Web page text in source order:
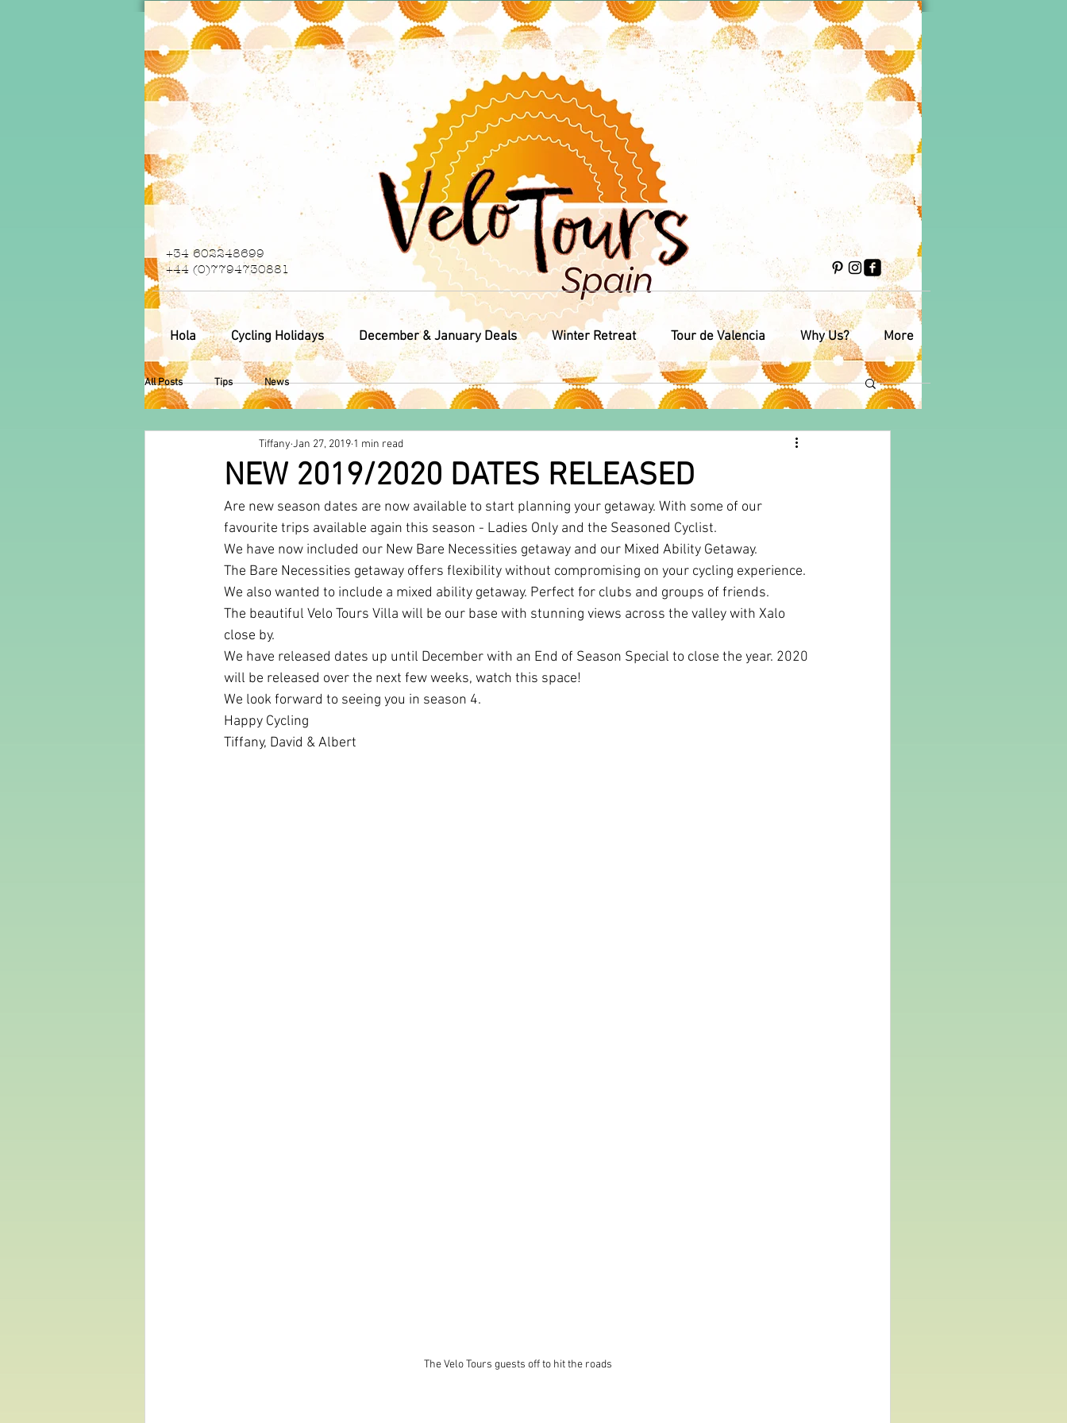
+34 602248699
+44 (0)7794730881
Hola Cycling Holidays December & January Deals Winter Retreat Tour de Valencia Why Us? More
All Posts Tips News
NEW 2019/2020 DATES RELEASED
Tiffany Jan 27, 2019 1 min read
Are new season dates are now available to start planning your getaway. With some of our
favourite trips available again this season - Ladies Only and the Seasoned Cyclist.
We have now included our New Bare Necessities getaway and our Mixed Ability Getaway.
The Bare Necessities getaway offers flexibility without compromising on your cycling experience.
We also wanted to include a mixed ability getaway. Perfect for clubs and groups of friends.
The beautiful Velo Tours Villa will be our base with stunning views across the valley with Xalo
close by.
We have released dates up until December with an End of Season Special to close the year. 2020
will be released over the next few weeks, watch this space!
We look forward to seeing you in season 4.
Happy Cycling
Tiffany, David & Albert
The Velo Tours guests off to hit the roads